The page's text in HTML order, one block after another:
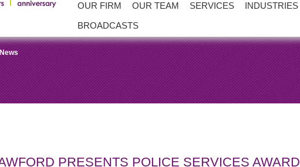
OUR FIRM OUR TEAM SERVICES INDUSTRIES
BROADCASTS
News
PRESENTS POLICE SERVICES AWARD